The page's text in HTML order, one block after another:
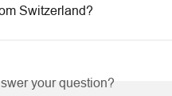
Switzerland?
your question?